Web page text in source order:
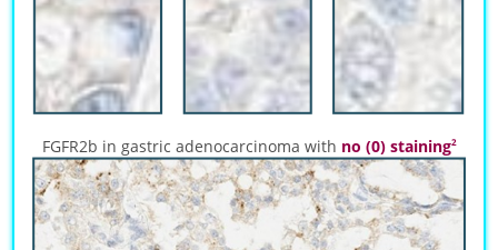
FGFR2b in gastric adenocarcinoma with no (0) staining2